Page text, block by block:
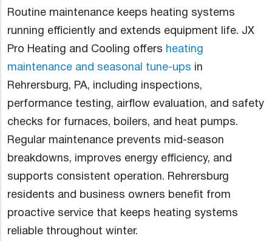
Routine maintenance keeps heating systems
running efficiently and extends equipment life. JX
Pro Heating and Cooling offers heating
maintenance and seasonal tune-ups in
Rehrersburg, PA, including inspections,
performance testing, airflow evaluation, and safety
checks for furnaces, boilers, and heat pumps.
Regular maintenance prevents mid-season
breakdowns, improves energy efficiency, and
supports consistent operation. Rehrersburg
residents and business owners benefit from
proactive service that keeps heating systems
reliable throughout winter.